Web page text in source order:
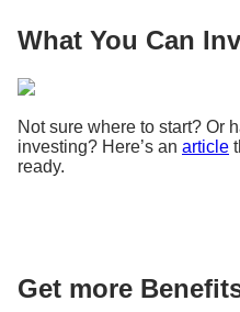
What You Can
Not sure where to start? Or
investing? Here’s an article
ready.
Get more